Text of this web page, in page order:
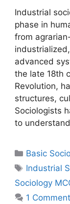
Industrial
phase in
from
advanced
the late 18th
Revolution,
structures,
Sociologists
to
Basic
Industrial
Sociology
1 Comment